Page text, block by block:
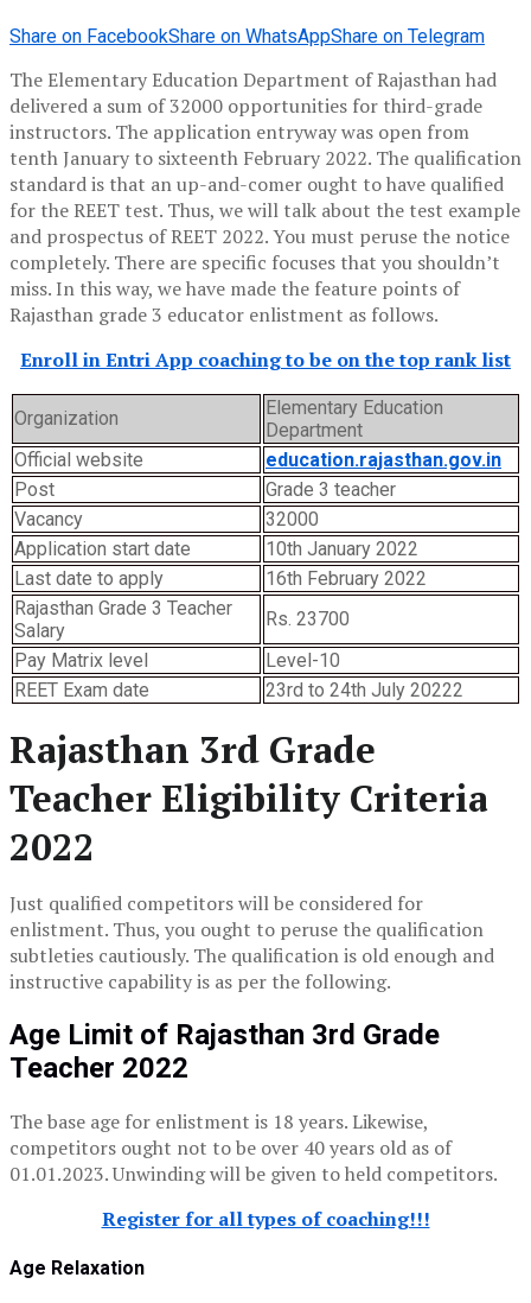
Share on FacebookShare on WhatsAppShare on Telegram
The Elementary Education Department of Rajasthan had
delivered a sum of 32000 opportunities for third-grade
instructors. The application entryway was open from
tenth January to sixteenth February 2022. The qualification
standard is that an up-and-comer ought to have qualified
for the REET test. Thus, we will talk about the test example
and prospectus of REET 2022. You must peruse the notice
completely. There are specific focuses that you shouldn’t
miss. In this way, we have made the feature points of
Rajasthan grade 3 educator enlistment as follows.
Enroll in Entri App coaching to be on the top rank list
Organization
Elementary Education
Department
Official website
education.rajasthan.gov.in
Post
Grade 3 teacher
Vacancy
32000
Application start date
10th January 2022
Last date to apply
16th February 2022
Rajasthan Grade 3 Teacher
Salary
Rs. 23700
Pay Matrix level
Level-10
REET Exam date
23rd to 24th July 20222
Rajasthan 3rd Grade
Teacher Eligibility Criteria
2022
Just qualified competitors will be considered for
enlistment. Thus, you ought to peruse the qualification
subtleties cautiously. The qualification is old enough and
instructive capability is as per the following.
Age Limit of Rajasthan 3rd Grade
Teacher 2022
The base age for enlistment is 18 years. Likewise,
competitors ought not to be over 40 years old as of
01.01.2023. Unwinding will be given to held competitors.
Register for all types of coaching!!!
Age Relaxation